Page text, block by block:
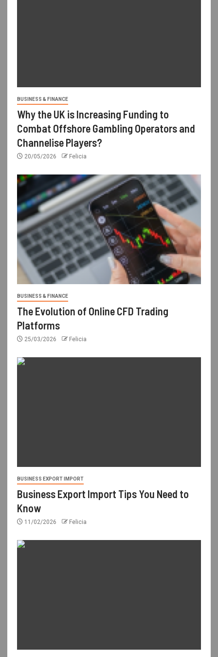
BUSINESS & FINANCE
Why the UK is Increasing Funding to
Combat Offshore Gambling Operators and
Channelise Players?
20/05/2026 Felicia
BUSINESS & FINANCE
The Evolution of Online CFD Trading
Platforms
25/03/2026 Felicia
BUSINESS EXPORT IMPORT
Business Export Import Tips You Need to
Know
11/02/2026 Felicia